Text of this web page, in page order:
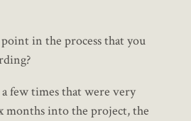
in the process that you
few times that were very
into the project, the